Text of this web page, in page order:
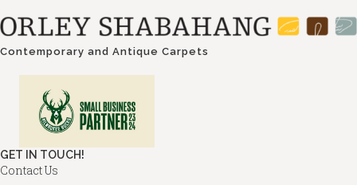
Contemporary and Antique Carpets
GET IN TOUCH!
Contact Us